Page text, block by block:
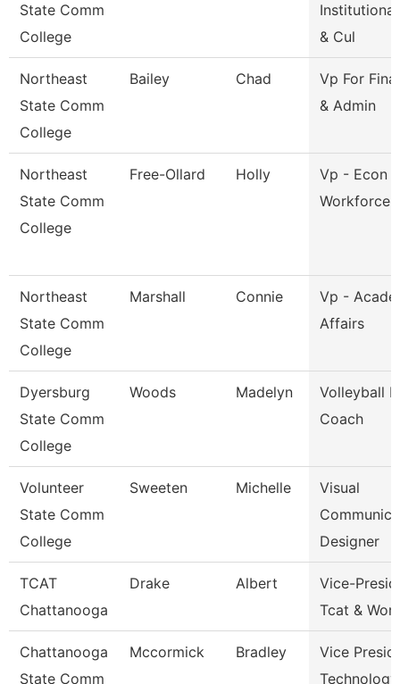
State Comm
College
& Cul
Northeast
State Comm
College
Bailey Chad
Vp For
& Admin
Northeast
State Comm
College
Free-Ollard Holly
Vp - Econ &
Workforce
Northeast
State Comm
College
Marshall Connie
Vp -
Affairs
Dyersburg
State Comm
College
Woods Madelyn
Volleyball
Coach
Volunteer
State Comm
College
Sweeten Michelle
Visual
Designer
TCAT
Chattanooga
Drake Albert
Vice-
Tcat &
Chattanooga
State Comm
Mccormick Bradley
Vice
Technology